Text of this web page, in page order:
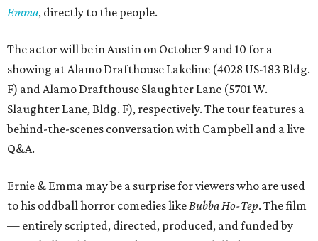
Emma, directly to the people.
The actor will be in Austin on October 9 and 10 for a
showing at Alamo Drafthouse Lakeline (4028 US-183 Bldg.
F) and Alamo Drafthouse Slaughter Lane (5701 W.
Slaughter Lane, Bldg. F), respectively. The tour features a
behind-the-scenes conversation with Campbell and a live
Q&A.
Ernie & Emma may be a surprise for viewers who are used
to his oddball horror comedies likeBubba Ho-Tep. The film
— entirely scripted, directed, produced, and funded by